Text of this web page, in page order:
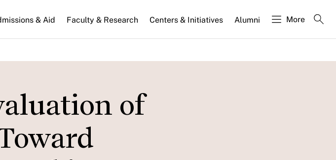
& Aid Faculty & Research Centers & Initiatives Alumni More
of